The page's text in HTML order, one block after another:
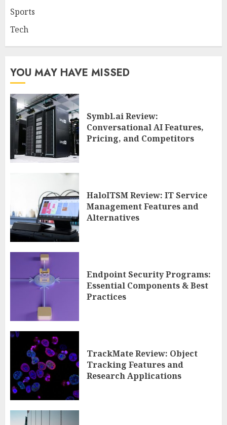
Sports
Tech
YOU MAY HAVE MISSED
Symbl.ai Review:
Conversational AI Features,
Pricing, and Competitors
HaloITSM Review: IT Service
Management Features and
Alternatives
Endpoint Security Programs:
Essential Components & Best
Practices
TrackMate Review: Object
Tracking Features and
Research Applications